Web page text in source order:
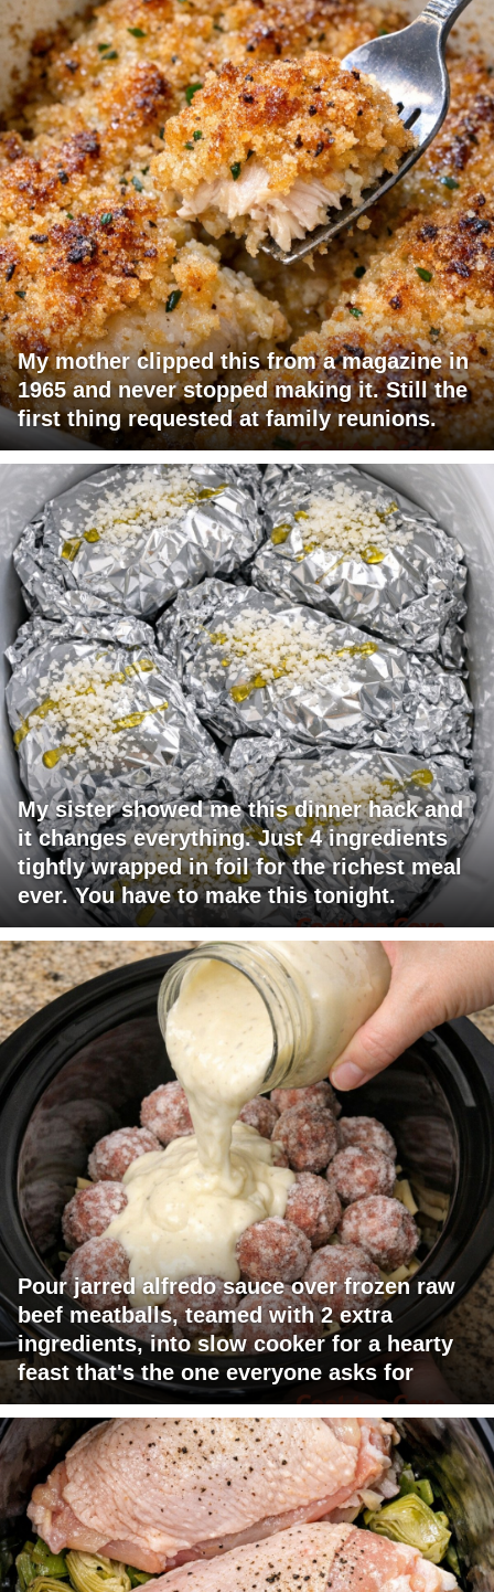
My mother clipped this from a magazine in
1965 and never stopped making it. Still the
first thing requested at family reunions.
My sister showed me this dinner hack and
it changes everything. Just 4 ingredients
tightly wrapped in foil for the richest meal
ever. You have to make this tonight.
Pour jarred alfredo sauce over frozen raw
beef meatballs, teamed with 2 extra
ingredients, into slow cooker for a hearty
feast that's the one everyone asks for